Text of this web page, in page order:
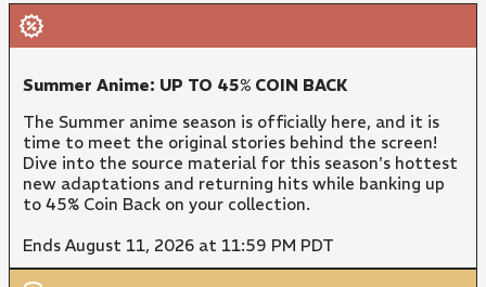
Summer Anime: UP TO 45% COIN BACK
The Summer anime season is officially here, and it is
time to meet the original stories behind the screen!
Dive into the source material for this season's hottest
new adaptations and returning hits while banking up
to 45% Coin Back on your collection.
Ends August 11, 2026 at 11:59 PM PDT